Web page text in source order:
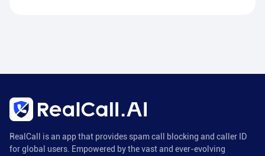
RealCall is an app that provides spam call blocking and caller ID
for global users. Empowered by the vast and ever-evolving